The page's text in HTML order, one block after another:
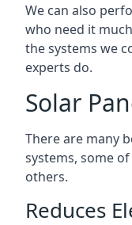
We can also
who need it
the systems we
experts do.
Solar
There are many
systems, some
others.
Reduces